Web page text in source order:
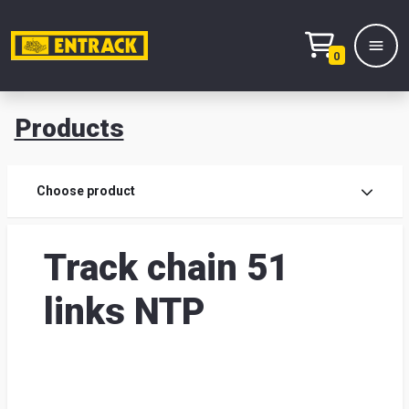
0
Products
Choose product
Track chain 51
links NTP